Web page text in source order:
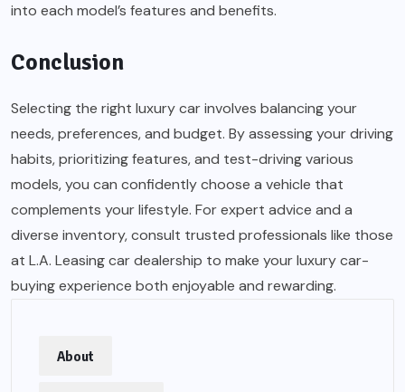
into each model’s features and benefits.
Conclusion
Selecting the right luxury car involves balancing your
needs, preferences, and budget. By assessing your driving
habits, prioritizing features, and test-driving various
models, you can confidently choose a vehicle that
complements your lifestyle. For expert advice and a
diverse inventory, consult trusted professionals like those
at L.A. Leasing car dealership to make your luxury car-
buying experience both enjoyable and rewarding.
About